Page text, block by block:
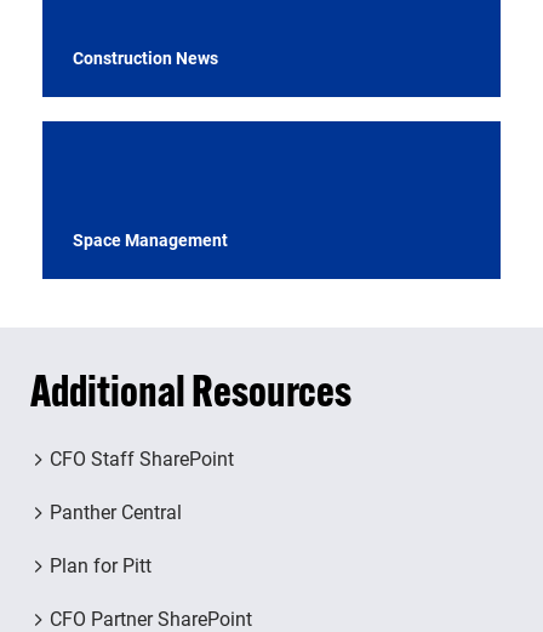
Construction News
Space Management
Additional Resources
CFO Staff SharePoint
Panther Central
Plan for Pitt
CFO Partner SharePoint